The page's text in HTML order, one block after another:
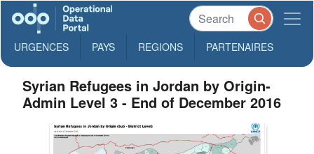
URGENCES PAYS REGIONS PARTENAIRES
Syrian Refugees in Jordan by Origin-
Admin Level 3 - End of December 2016